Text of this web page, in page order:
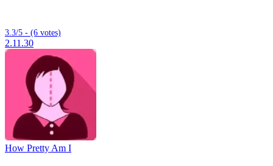
3.3/5 - (6 votes)
2.11.30
How Pretty Am I